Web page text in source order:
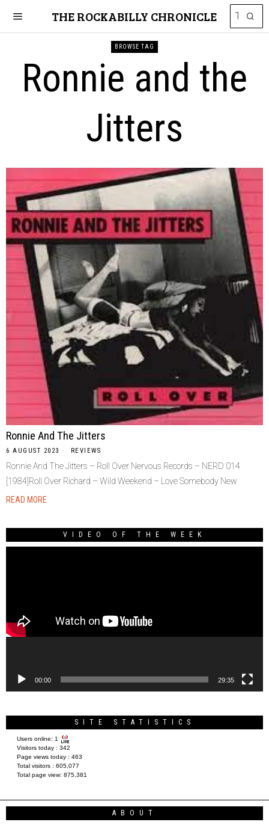
THE ROCKABILLY CHRONICLE
BROWSE TAG
Ronnie and the
Jitters
Ronnie And The Jitters
6 AUGUST 2023 REVIEWS
Ronnie And The Jitters – Roll Over Nervous Records – NERD 014
[1984]Roll Over Richard – Wild Weekend – Love Somebody New
READ MORE
VIDEO OF THE WEEK
00:00 29:35
SITE STATISTICS
Users online: 1
Visitors today : 342
Page views today : 463
Total visitors : 605,077
Total page view: 875,381
ABOUT